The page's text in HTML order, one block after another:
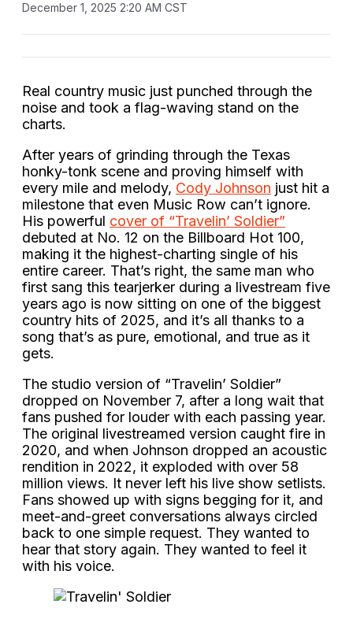
December 1, 2025 2:20 AM CST
Real country music just punched through the
noise and took a flag-waving stand on the
charts.
After years of grinding through the Texas
honky-tonk scene and proving himself with
every mile and melody, Cody Johnson just hit a
milestone that even Music Row can’t ignore.
His powerful cover of “Travelin’ Soldier”
debuted at No. 12 on the Billboard Hot 100,
making it the highest-charting single of his
entire career. That’s right, the same man who
first sang this tearjerker during a livestream five
years ago is now sitting on one of the biggest
country hits of 2025, and it’s all thanks to a
song that’s as pure, emotional, and true as it
gets.
The studio version of “Travelin’ Soldier”
dropped on November 7, after a long wait that
fans pushed for louder with each passing year.
The original livestreamed version caught fire in
2020, and when Johnson dropped an acoustic
rendition in 2022, it exploded with over 58
million views. It never left his live show setlists.
Fans showed up with signs begging for it, and
meet-and-greet conversations always circled
back to one simple request. They wanted to
hear that story again. They wanted to feel it
with his voice.